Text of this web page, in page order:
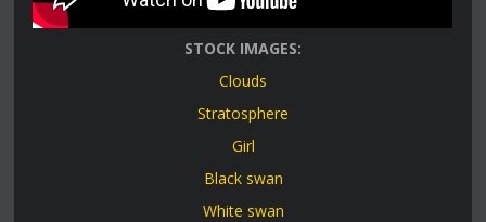
STOCK IMAGES:
Clouds
Stratosphere
Girl
Black swan
White swan